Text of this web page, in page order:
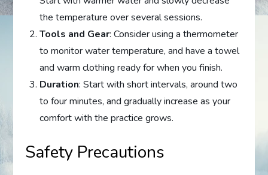
the temperature over several sessions.
Tools and Gear: Consider using a thermometer
to monitor water temperature, and have a towel
and warm clothing ready for when you finish.
Duration: Start with short intervals, around two
to four minutes, and gradually increase as your
comfort with the practice grows.
Safety Precautions